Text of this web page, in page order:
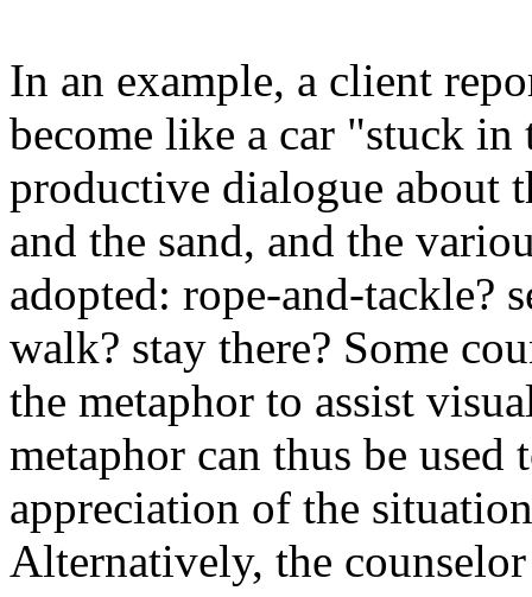
In an example, a client
become like a car "stuck in
productive dialogue about
and the sand, and the
adopted: rope-and-tackle?
walk? stay there? Some
the metaphor to assist
metaphor can thus be
appreciation of the
Alternatively, the